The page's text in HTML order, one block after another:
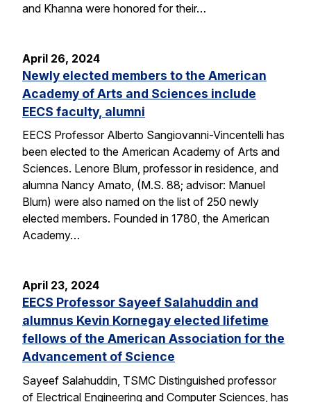
and Khanna were honored for their…
April 26, 2024
Newly elected members to the American
Academy of Arts and Sciences include
EECS faculty, alumni
EECS Professor Alberto Sangiovanni-Vincentelli has
been elected to the American Academy of Arts and
Sciences. Lenore Blum, professor in residence, and
alumna Nancy Amato, (M.S. 88; advisor: Manuel
Blum) were also named on the list of 250 newly
elected members. Founded in 1780, the American
Academy…
April 23, 2024
EECS Professor Sayeef Salahuddin and
alumnus Kevin Kornegay elected lifetime
fellows of the American Association for the
Advancement of Science
Sayeef Salahuddin, TSMC Distinguished professor
of Electrical Engineering and Computer Sciences, has